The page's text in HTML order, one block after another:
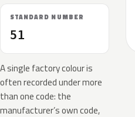
STANDARD NUMBER
51
A single factory colour is
often recorded under more
than one code: the
manufacturer’s own code,